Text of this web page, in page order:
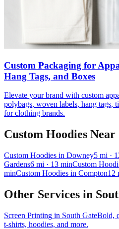
Custom Packaging for
Hang Tags, and Boxes
Elevate your brand with custom
polybags, woven labels, hang tags,
for clothing brands.
Custom Hoodies Near
Custom Hoodies in Downey5 mi ·
Gardens6 mi · 13 minCustom
minCustom Hoodies in Compton12
Other Services in
Screen Printing in South GateBold,
t-shirts, hoodies, and more.